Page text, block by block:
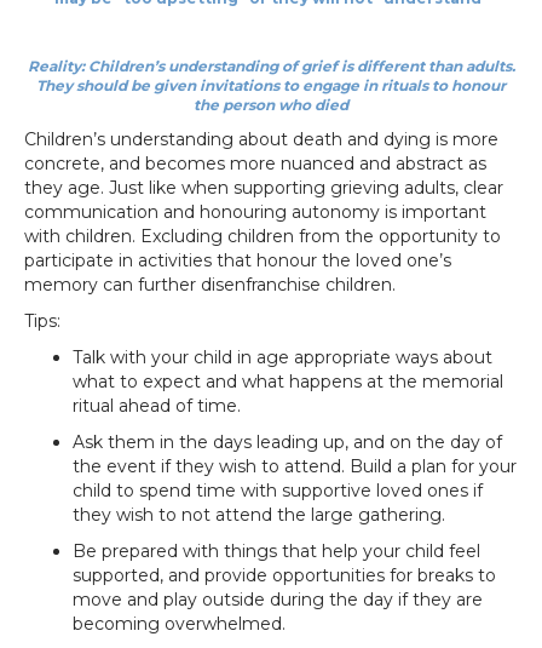
Reality: Children’s understanding of grief is different than adults.
They should be given invitations to engage in rituals to honour
the person who died
Children’s understanding about death and dying is more
concrete, and becomes more nuanced and abstract as
they age. Just like when supporting grieving adults, clear
communication and honouring autonomy is important
with children. Excluding children from the opportunity to
participate in activities that honour the loved one’s
memory can further disenfranchise children.
Tips:
Talk with your child in age appropriate ways about
what to expect and what happens at the memorial
ritual ahead of time.
Ask them in the days leading up, and on the day of
the event if they wish to attend. Build a plan for your
child to spend time with supportive loved ones if
they wish to not attend the large gathering.
Be prepared with things that help your child feel
supported, and provide opportunities for breaks to
move and play outside during the day if they are
becoming overwhelmed.